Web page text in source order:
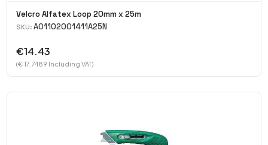
Velcro Alfatex Loop 20mm x 25m
SKU: A01102001411A25N
€14.43
(€ 17.7489 Including VAT)